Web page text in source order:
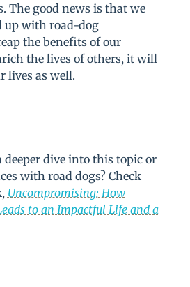
The good news is that we
up with road-dog
the benefits of our
the lives of others, it will
lives as well.
deeper dive into this topic or
with road dogs? Check
Uncompromising: How
to an Impactful Life and a